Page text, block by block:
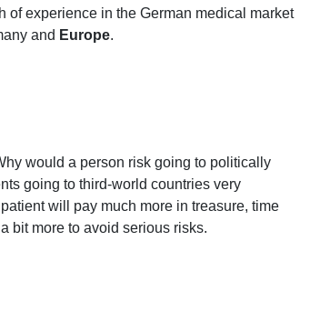
of experience in the German medical market
and Europe.
would a person risk going to politically
going to third-world countries very
will pay much more in treasure, time
bit more to avoid serious risks.